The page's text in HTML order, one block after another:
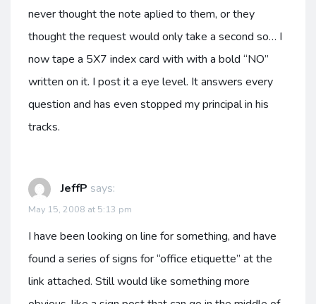
never thought the note aplied to them, or they
thought the request would only take a second so… I
now tape a 5X7 index card with with a bold “NO”
written on it. I post it a eye level. It answers every
question and has even stopped my principal in his
tracks.
JeffP says:
May 15, 2008 at 5:13 pm
I have been looking on line for something, and have
found a series of signs for “office etiquette” at the
link attached. Still would like something more